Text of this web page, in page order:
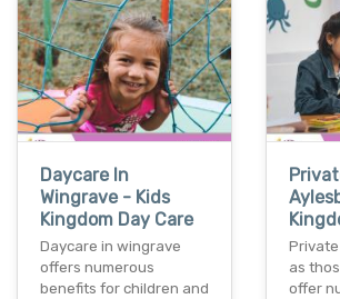
Daycare In
Wingrave - Kids
Kingdom Day Care
Daycare in wingrave
offers numerous
benefits for children and
as
offer